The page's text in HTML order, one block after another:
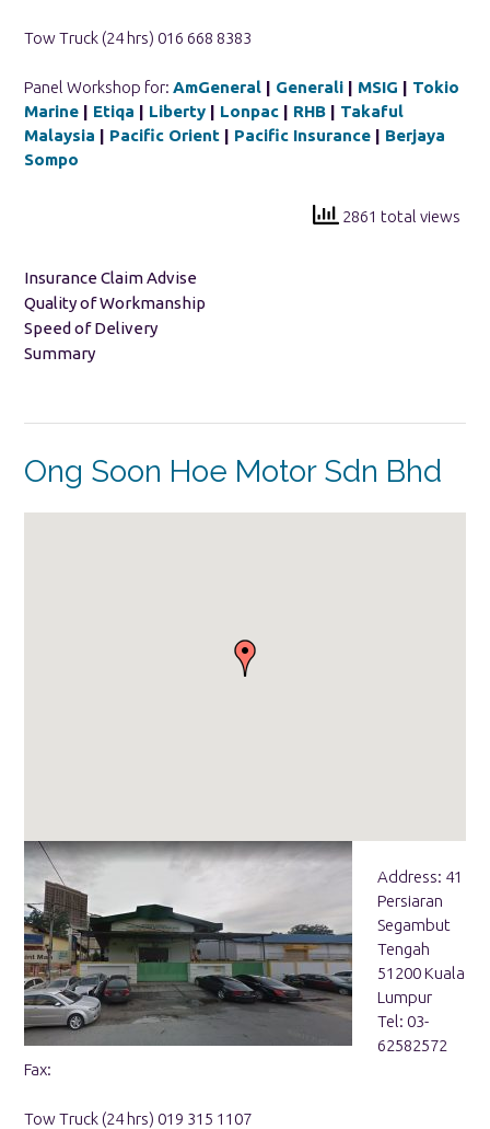
Tow Truck (24 hrs) 016 668 8383
Panel Workshop for: AmGeneral | Generali | MSIG | Tokio
Marine | Etiqa | Liberty | Lonpac | RHB | Takaful
Malaysia | Pacific Orient | Pacific Insurance | Berjaya
Sompo
2861 total views
Insurance Claim Advise
Quality of Workmanship
Speed of Delivery
Summary
Ong Soon Hoe Motor Sdn Bhd
Address: 41
Persiaran
Segambut
Tengah
51200 Kuala
Lumpur
Tel: 03-
62582572
Fax:
Tow Truck (24 hrs) 019 315 1107